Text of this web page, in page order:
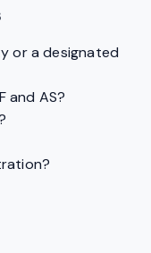
or a designated
and AS?